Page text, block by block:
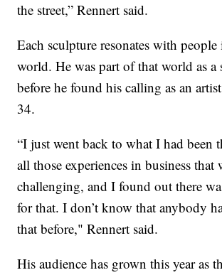
the street,” Rennert said.
Each sculpture resonates with people
world. He was part of that world as a
before he found his calling as an
34.
“I just went back to what I had been
all those experiences in business that
challenging, and I found out there
for that. I don’t know that anybody
that before," Rennert said.
His audience has grown this year as